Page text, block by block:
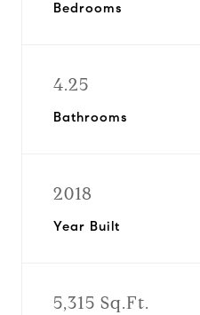
Bedrooms
4.25
Bathrooms
2018
Year Built
5,315 Sq.Ft.